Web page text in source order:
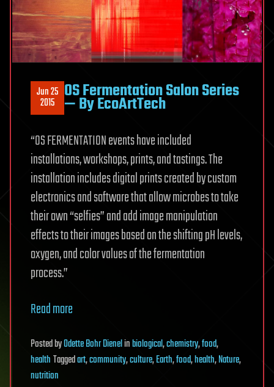
Jun 25
2015 OS Fermentation Salon Series
— By EcoArtTech
“OS FERMENTATION events have included
installations, workshops, prints, and tastings. The
installation includes digital prints created by custom
electronics and software that allow microbes to take
their own “selfies” and add image manipulation
effects to their images based on the shifting pH levels,
oxygen, and color values of the fermentation
process.”
Read more
PostedbyOdette Bohr Dienelinbiological,chemistry,food,
healthTaggedart,community,culture,Earth,food,health,Nature,
nutrition